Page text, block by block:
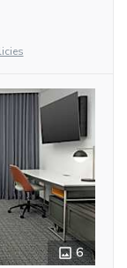
6